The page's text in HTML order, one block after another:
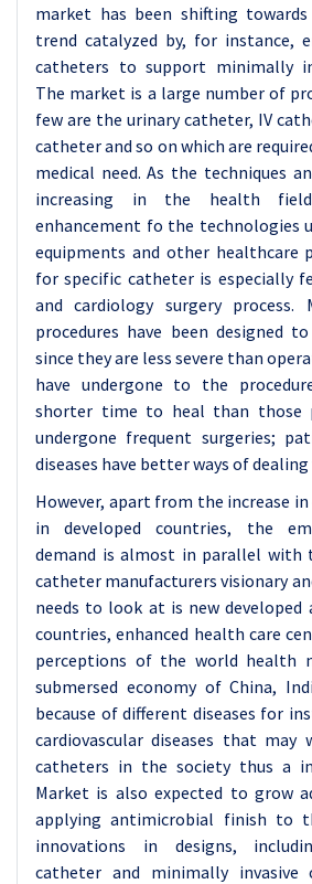
market has been shifting
trend catalyzed by, for instance,
catheters to support minimally
The market is a large number of
few are the urinary catheter, IV
catheter and so on which are
medical need. As the techniques
increasing in the health
enhancement fo the technologies
equipments and other healthcare
for specific catheter is especially
and cardiology surgery process.
procedures have been designed
since they are less severe than
have undergone to the
shorter time to heal than those
undergone frequent surgeries;
diseases have better ways of
However, apart from the increase
in developed countries, the
demand is almost in parallel with
catheter manufacturers visionary
needs to look at is new developed
countries, enhanced health care
perceptions of the world health
submersed economy of China,
because of different diseases for
cardiovascular diseases that
catheters in the society thus a
Market is also expected to grow
applying antimicrobial finish to
innovations in designs,
catheter and minimally invasive